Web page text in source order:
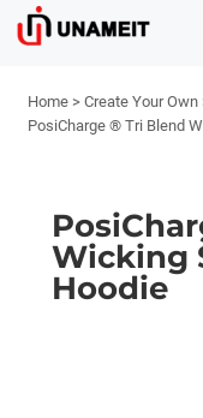
Home > Create Your Own
PosiCharge ® Tri Blend
Wicking
Hoodie